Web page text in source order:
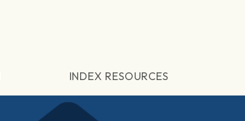
INDEX RESOURCES